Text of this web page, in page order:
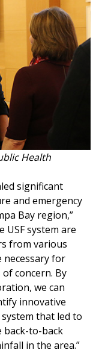
Health
significant
and emergency
Bay region,”
USF system are
from various
necessary for
concern. By
we can
innovative
that led to
back-to-back
in the area.”